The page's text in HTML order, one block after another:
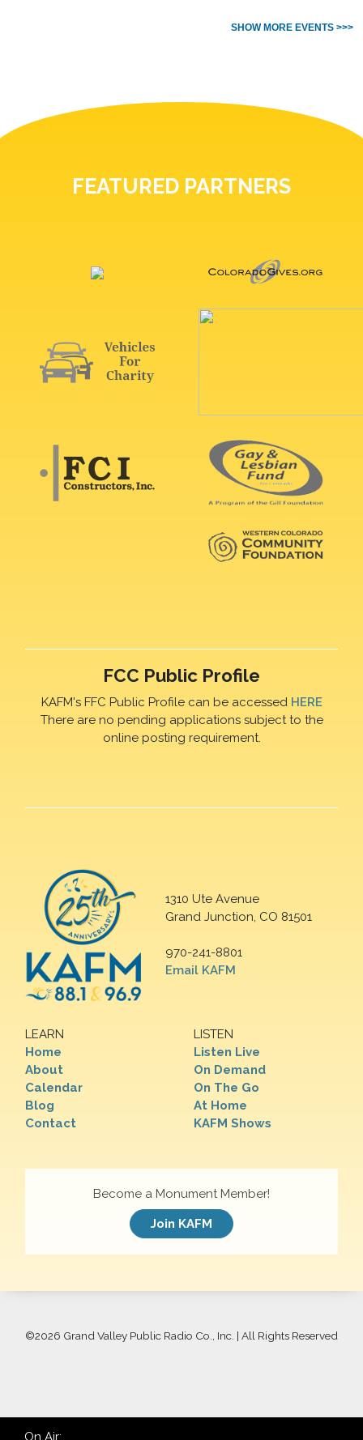
SHOW MORE EVENTS >>>
FEATURED PARTNERS
FCC Public Profile
KAFM's FFC Public Profile can be accessed HERE
There are no pending applications subject to the
online posting requirement.
1310 Ute Avenue
Grand Junction, CO 81501
970-241-8801
Email KAFM
LEARN
Home
About
Calendar
Blog
Contact
LISTEN
Listen Live
On Demand
On The Go
At Home
KAFM Shows
Become a Monument Member!
Join KAFM
©2026 Grand Valley Public Radio Co., Inc. | All Rights Reserved
On Air: